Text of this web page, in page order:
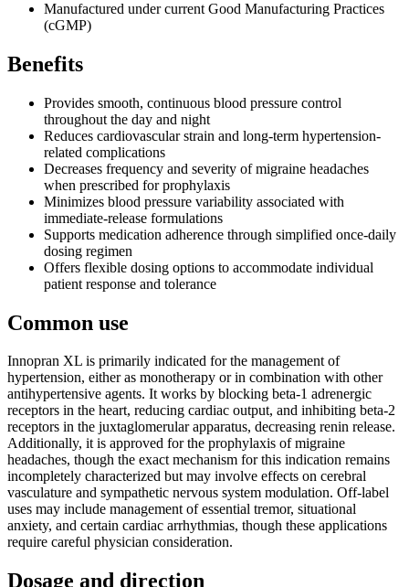
Manufactured under current Good Manufacturing Practices
(cGMP)
Benefits
Provides smooth, continuous blood pressure control
throughout the day and night
Reduces cardiovascular strain and long-term hypertension-
related complications
Decreases frequency and severity of migraine headaches
when prescribed for prophylaxis
Minimizes blood pressure variability associated with
immediate-release formulations
Supports medication adherence through simplified once-daily
dosing regimen
Offers flexible dosing options to accommodate individual
patient response and tolerance
Common use
Innopran XL is primarily indicated for the management of
hypertension, either as monotherapy or in combination with other
antihypertensive agents. It works by blocking beta-1 adrenergic
receptors in the heart, reducing cardiac output, and inhibiting beta-2
receptors in the juxtaglomerular apparatus, decreasing renin release.
Additionally, it is approved for the prophylaxis of migraine
headaches, though the exact mechanism for this indication remains
incompletely characterized but may involve effects on cerebral
vasculature and sympathetic nervous system modulation. Off-label
uses may include management of essential tremor, situational
anxiety, and certain cardiac arrhythmias, though these applications
require careful physician consideration.
Dosage and direction